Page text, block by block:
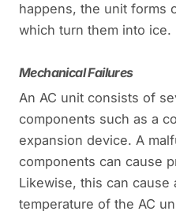
happens, the unit forms
which turn them into ice.
Mechanical Failures
An AC unit consists of
components such as a
expansion device. A
components can cause
Likewise, this can cause
temperature of the AC